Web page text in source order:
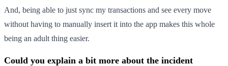
And, being able to just sync my transactions and see every move
without having to manually insert it into the app makes this whole
being an adult thing easier.
Could you explain a bit more about the incident